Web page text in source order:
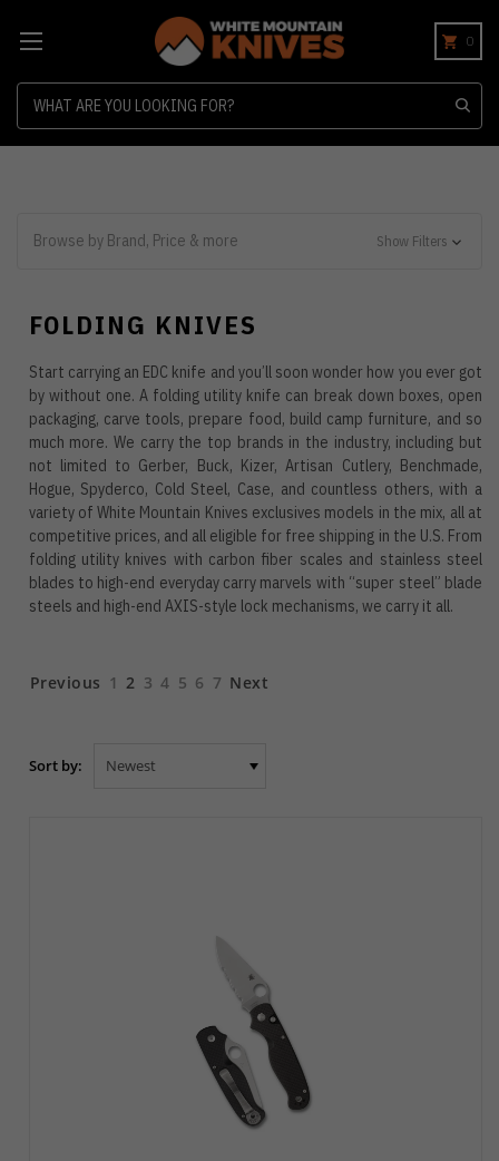
0
Browse by Brand, Price & more Show Filters
FOLDING KNIVES
Start carrying an EDC knife and you’ll soon wonder how you ever got
by without one. A folding utility knife can break down boxes, open
packaging, carve tools, prepare food, build camp furniture, and so
much more. We carry the top brands in the industry, including but
not limited to Gerber, Buck, Kizer, Artisan Cutlery, Benchmade,
Hogue, Spyderco, Cold Steel, Case, and countless others, with a
variety of White Mountain Knives exclusives models in the mix, all at
competitive prices, and all eligible for free shipping in the U.S. From
folding utility knives with carbon fiber scales and stainless steel
blades to high-end everyday carry marvels with “super steel” blade
steels and high-end AXIS-style lock mechanisms, we carry it all.
Previous 1 2 3 4 5 6 7 Next
Sort by: